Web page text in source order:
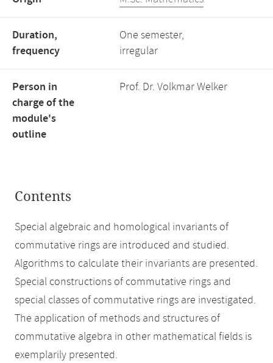
Duration,
frequency
One semester,
irregular
Person in
charge of the
module's
outline
Prof. Dr. Volkmar Welker
Contents
Special algebraic and homological invariants of
commutative rings are introduced and studied.
Algorithms to calculate their invariants are presented.
Special constructions of commutative rings and
special classes of commutative rings are investigated.
The application of methods and structures of
commutative algebra in other mathematical fields is
exemplarily presented.